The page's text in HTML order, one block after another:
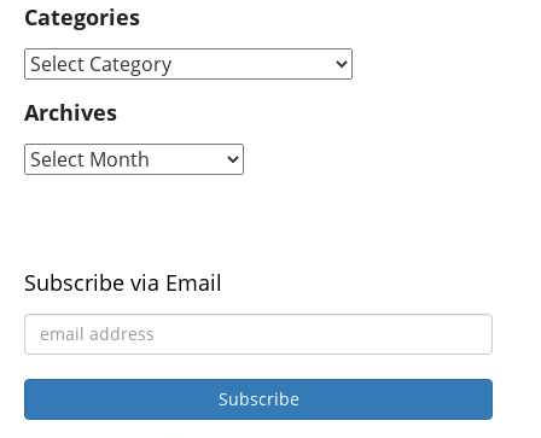
Categories
Archives
Subscribe via Email